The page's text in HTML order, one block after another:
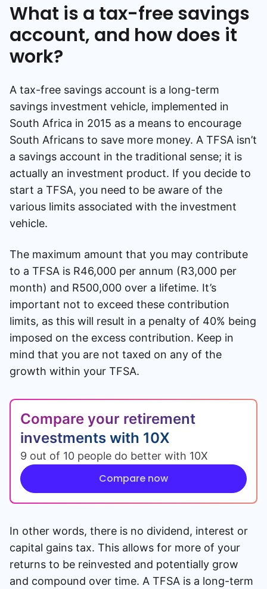
What is a tax-free savings
account, and how does it
work?
A tax-free savings account is a long-term
savings investment vehicle, implemented in
South Africa in 2015 as a means to encourage
South Africans to save more money. A TFSA isn’t
a savings account in the traditional sense; it is
actually an investment product. If you decide to
start a TFSA, you need to be aware of the
various limits associated with the investment
vehicle.
The maximum amount that you may contribute
to a TFSA is R46,000 per annum (R3,000 per
month) and R500,000 over a lifetime. It’s
important not to exceed these contribution
limits, as this will result in a penalty of 40% being
imposed on the excess contribution. Keep in
mind that you are not taxed on any of the
growth within your TFSA.
Compare your retirement
investments with 10X
9 out of 10 people do better with 10X
Compare now
In other words, there is no dividend, interest or
capital gains tax. This allows for more of your
returns to be reinvested and potentially grow
and compound over time. A TFSA is a long-term